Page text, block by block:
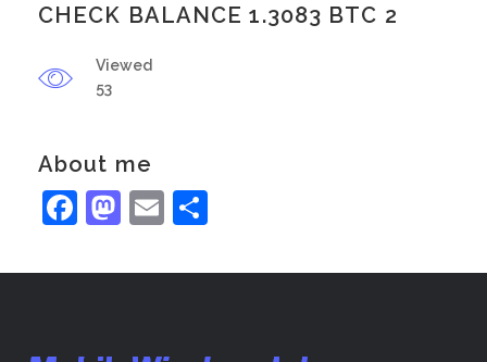
CHECK BALANCE 1.3083 BTC 2
Viewed
53
About me
Facebook
Mastodon
Email